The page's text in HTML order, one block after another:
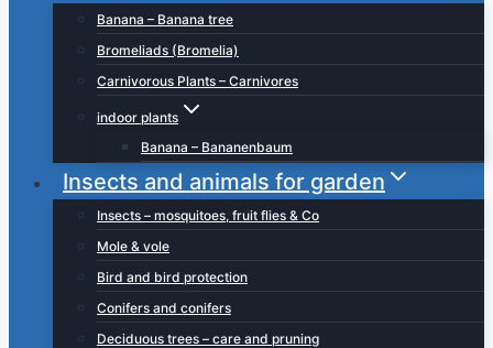
Banana – Banana tree
Bromeliads (Bromelia)
Carnivorous Plants – Carnivores
indoor plants
Banana – Bananenbaum
Insects and animals for garden
Insects – mosquitoes, fruit flies & Co
Mole & vole
Bird and bird protection
Conifers and conifers
Deciduous trees – care and pruning